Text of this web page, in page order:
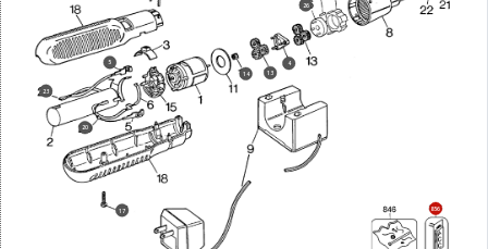
4
5
13
14
17
20
23
26
856